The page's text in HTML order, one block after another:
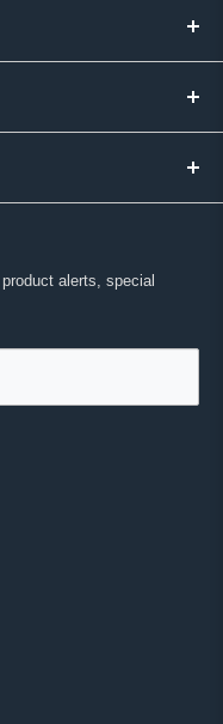
men deserve
- and someone to
by hand, backed by
alerts, special